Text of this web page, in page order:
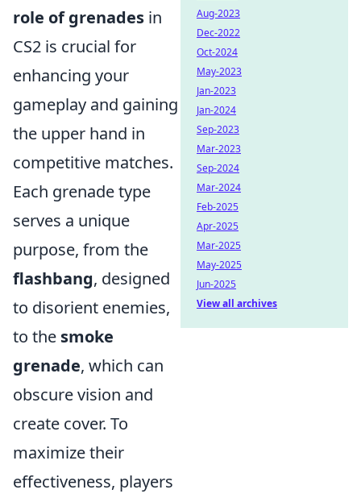
role of grenades in
CS2 is crucial for
enhancing your
gameplay and gaining
the upper hand in
competitive matches.
Each grenade type
serves a unique
purpose, from the
flashbang, designed
to disorient enemies,
to the smoke
grenade, which can
obscure vision and
create cover. To
maximize their
effectiveness, players
Aug-2023
Dec-2022
Oct-2024
May-2023
Jan-2023
Jan-2024
Sep-2023
Mar-2023
Sep-2024
Mar-2024
Feb-2025
Apr-2025
Mar-2025
May-2025
Jun-2025
View all archives